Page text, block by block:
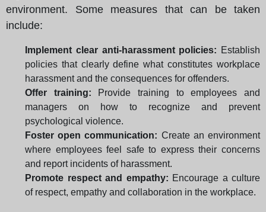
environment. Some measures that can be taken
include:
Implement clear anti-harassment policies: Establish
policies that clearly define what constitutes workplace
harassment and the consequences for offenders.
Offer training: Provide training to employees and
managers on how to recognize and prevent
psychological violence.
Foster open communication: Create an environment
where employees feel safe to express their concerns
and report incidents of harassment.
Promote respect and empathy: Encourage a culture
of respect, empathy and collaboration in the workplace.